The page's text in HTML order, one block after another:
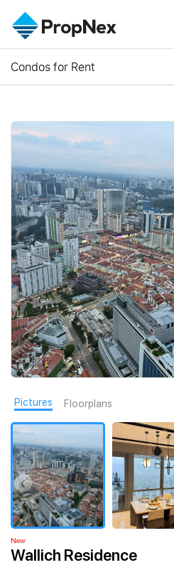
Events
XPO
Workshop
Editorial
News
Perspectives
Reports
Buy
Sell
Rent
New Launch
Overseas
Business Space
PN-Valuation
Agents
NexLevel Advantage
Success Hub
Our Training
PWS Agent
SalesTech System
Our Leadership
Join Us
PropNex Friends
Investors
Support
Agent Suite
Condos for Rent
Pictures Floorplans
‹
New
Wallich Residence